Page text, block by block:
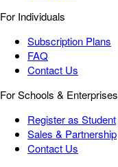
For Individuals
Subscription Plans
FAQ
Contact Us
For Schools & Enterprises
Register as Student
Sales & Partnership
Contact Us